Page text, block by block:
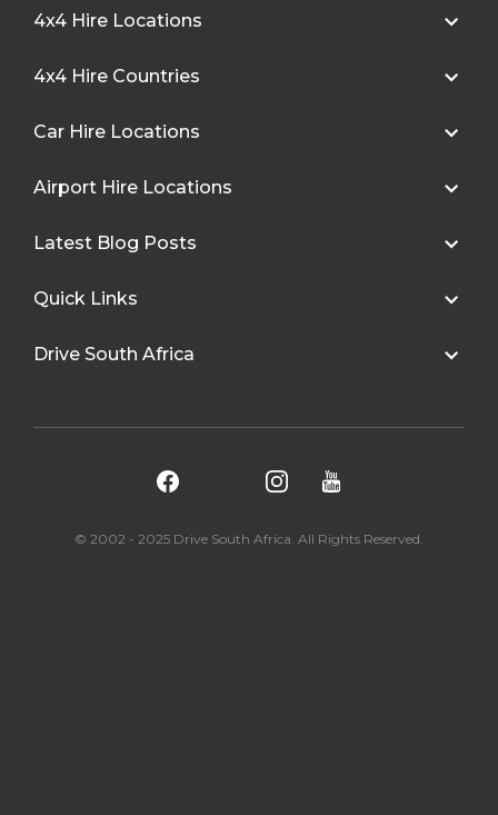
4x4 Hire Locations
4x4 Hire Countries
Car Hire Locations
Airport Hire Locations
Latest Blog Posts
Quick Links
Drive South Africa
© 2002 - 2025 Drive South Africa. All Rights Reserved.